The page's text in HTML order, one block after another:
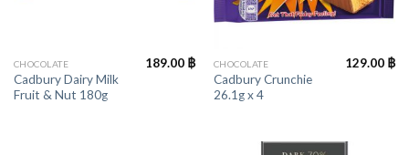
CHOCOLATE
Cadbury Dairy Milk
Fruit & Nut 180g
189.00 ฿ CHOCOLATE
Cadbury Crunchie
26.1g x 4
129.00 ฿